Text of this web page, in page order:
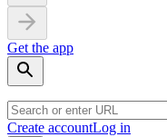
Get the app
Create accountLog in